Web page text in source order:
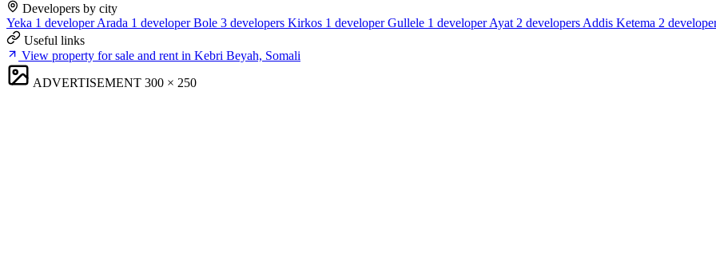
Developers by city
Yeka 1 developer Arada 1 developer Bole 3 developers Kirkos 1 developer Gullele 1 developer Ayat 2 developers Addis Ketema 2
Useful links
View property for sale and rent in Kebri Beyah, Somali
ADVERTISEMENT 300 × 250